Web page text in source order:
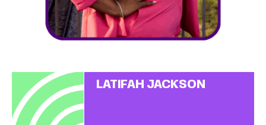
LATIFAH JACKSON